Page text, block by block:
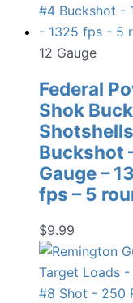
12 Gauge
Federal
Shok
Buckshot
Gauge –
fps – 5
$9.99